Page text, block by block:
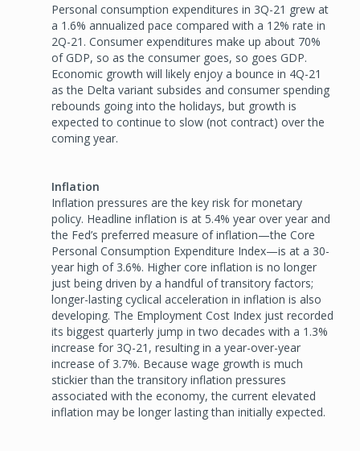
Personal consumption expenditures in 3Q-21 grew at
a 1.6% annualized pace compared with a 12% rate in
2Q-21. Consumer expenditures make up about 70%
of GDP, so as the consumer goes, so goes GDP.
Economic growth will likely enjoy a bounce in 4Q-21
as the Delta variant subsides and consumer spending
rebounds going into the holidays, but growth is
expected to continue to slow (not contract) over the
coming year.
Inflation
Inflation pressures are the key risk for monetary
policy. Headline inflation is at 5.4% year over year and
the Fed’s preferred measure of inflation—the Core
Personal Consumption Expenditure Index—is at a 30-
year high of 3.6%. Higher core inflation is no longer
just being driven by a handful of transitory factors;
longer-lasting cyclical acceleration in inflation is also
developing. The Employment Cost Index just recorded
its biggest quarterly jump in two decades with a 1.3%
increase for 3Q-21, resulting in a year-over-year
increase of 3.7%. Because wage growth is much
stickier than the transitory inflation pressures
associated with the economy, the current elevated
inflation may be longer lasting than initially expected.